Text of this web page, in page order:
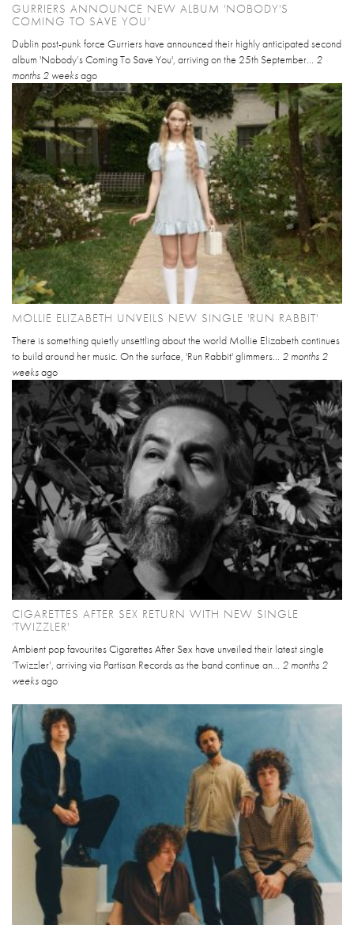
GURRIERS ANNOUNCE NEW ALBUM 'NOBODY'S
COMING TO SAVE YOU'
Dublin post-punk force Gurriers have announced their highly anticipated second
album 'Nobody’s Coming To Save You', arriving on the 25th September... 2
months 2 weeksago
MOLLIE ELIZABETH UNVEILS NEW SINGLE 'RUN RABBIT'
There is something quietly unsettling about the world Mollie Elizabeth continues
to build around her music. On the surface, 'Run Rabbit' glimmers... 2 months 2
weeksago
CIGARETTES AFTER SEX RETURN WITH NEW SINGLE
'TWIZZLER'
Ambient pop favourites Cigarettes After Sex have unveiled their latest single
‘Twizzler’, arriving via Partisan Records as the band continue an... 2 months 2
weeksago